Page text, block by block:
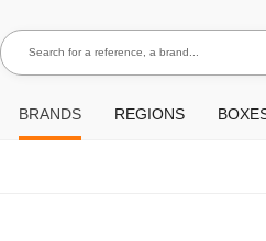
Search for a reference, a brand...
BRANDS REGIONS